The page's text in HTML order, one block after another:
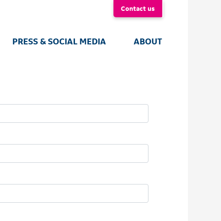
Contact us
PRESS & SOCIAL MEDIA ABOUT